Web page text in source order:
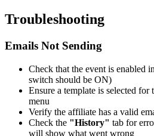
Troubleshooting
Emails Not Sending
Check that the event is enabled
switch should be ON)
Ensure a template is selected
menu
Verify the affiliate has a valid
Check the "History" tab for
will show what went wrong